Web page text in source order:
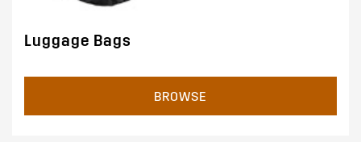
Luggage Bags
BROWSE